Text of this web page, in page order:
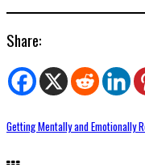
Share:
Getting Mentally and Emotionally